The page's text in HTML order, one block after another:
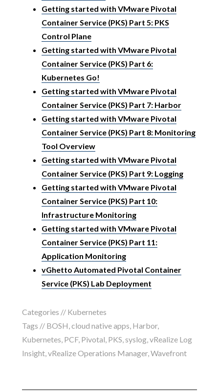
Getting started with VMware Pivotal
Container Service (PKS) Part 5: PKS
Control Plane
Getting started with VMware Pivotal
Container Service (PKS) Part 6:
Kubernetes Go!
Getting started with VMware Pivotal
Container Service (PKS) Part 7: Harbor
Getting started with VMware Pivotal
Container Service (PKS) Part 8: Monitoring
Tool Overview
Getting started with VMware Pivotal
Container Service (PKS) Part 9: Logging
Getting started with VMware Pivotal
Container Service (PKS) Part 10:
Infrastructure Monitoring
Getting started with VMware Pivotal
Container Service (PKS) Part 11:
Application Monitoring
vGhetto Automated Pivotal Container
Service (PKS) Lab Deployment
Categories // Kubernetes
Tags // BOSH cloud native apps Harbor,
Kubernetes PCF, Pivotal PKS syslog, vRealize Log
Insight, vRealize Operations Manager, Wavefront